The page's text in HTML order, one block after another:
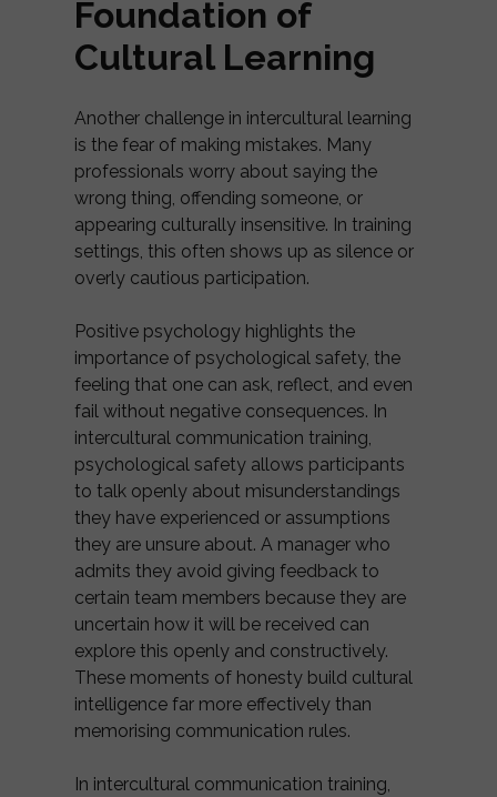
Foundation of
Cultural Learning
Another challenge in intercultural learning
is the fear of making mistakes. Many
professionals worry about saying the
wrong thing, offending someone, or
appearing culturally insensitive. In training
settings, this often shows up as silence or
overly cautious participation.
Positive psychology highlights the
importance of psychological safety, the
feeling that one can ask, reflect, and even
fail without negative consequences. In
intercultural communication training,
psychological safety allows participants
to talk openly about misunderstandings
they have experienced or assumptions
they are unsure about. A manager who
admits they avoid giving feedback to
certain team members because they are
uncertain how it will be received can
explore this openly and constructively.
These moments of honesty build cultural
intelligence far more effectively than
memorising communication rules.
In intercultural communication training,